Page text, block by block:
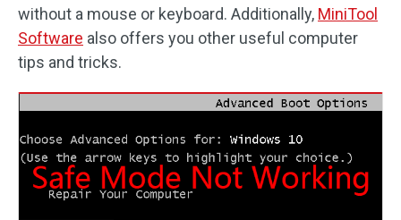
without a mouse or keyboard. Additionally, MiniTool
Software also offers you other useful computer
tips and tricks.